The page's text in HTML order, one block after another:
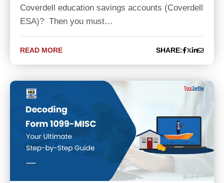
Coverdell education savings accounts (Coverdell
ESA)? Then you must…
READ MORE SHARE: